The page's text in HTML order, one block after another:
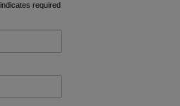
indicates required